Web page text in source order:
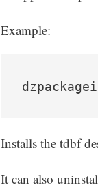
Example:
Installs the tdbf
It can also